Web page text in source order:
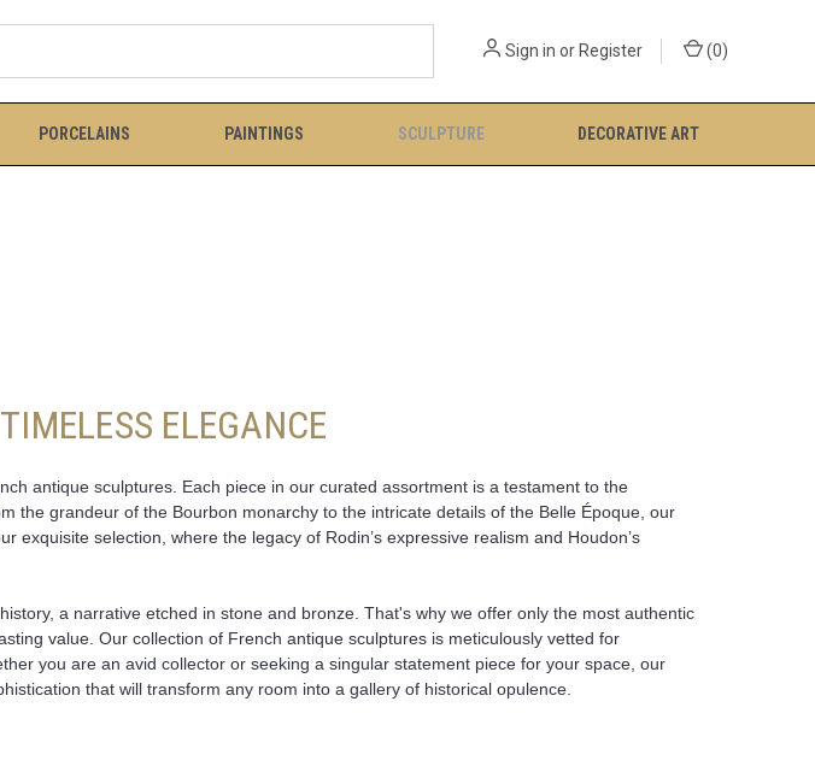
Sign in or Register (0)
PORCELAINS PAINTINGS SCULPTURE DECORATIVE ART
ELEGANCE
antique sculptures. Each piece in our curated assortment is a testament to the
the grandeur of the Bourbon monarchy to the intricate details of the Belle Époque, our
selection, where the legacy of Rodin’s expressive realism and Houdon’s
a narrative etched in stone and bronze. That's why we offer only the most authentic
value. Our collection of French antique sculptures is meticulously vetted for
you are an avid collector or seeking a singular statement piece for your space, our
that will transform any room into a gallery of historical opulence.